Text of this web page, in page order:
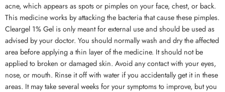
acne, which appears as spots or pimples on your face, chest, or back.
This medicine works by attacking the bacteria that cause these pimples.
Cleargel 1% Gel is only meant for external use and should be used as
advised by your doctor. You should normally wash and dry the affected
area before applying a thin layer of the medicine. It should not be
applied to broken or damaged skin. Avoid any contact with your eyes,
nose, or mouth. Rinse it off with water if you accidentally get it in these
areas. It may take several weeks for your symptoms to improve, but you